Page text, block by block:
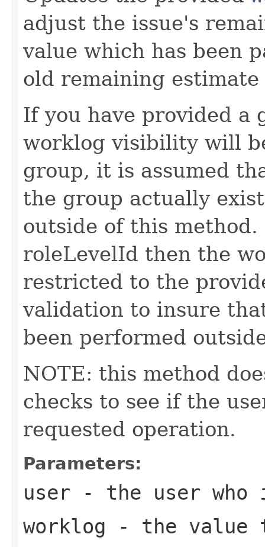
adjust the issue's
value which has been
old remaining
If you have provided a
worklog visibility will
group, it is assumed
the group actually
outside of this
roleLevelId then the
restricted to the
validation to insure
been performed
NOTE: this method
checks to see if the
requested operation.
Parameters:
user - the user who
worklog - the value